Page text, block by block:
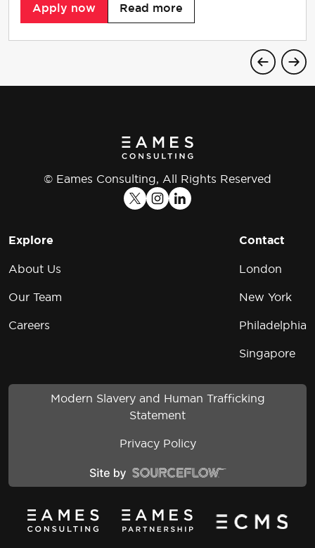
Apply now Read more
© Eames Consulting, All Rights Reserved
Explore
About Us
Our Team
Careers
Contact
London
New York
Philadelphia
Singapore
Modern Slavery and Human Trafficking
Statement
Privacy Policy